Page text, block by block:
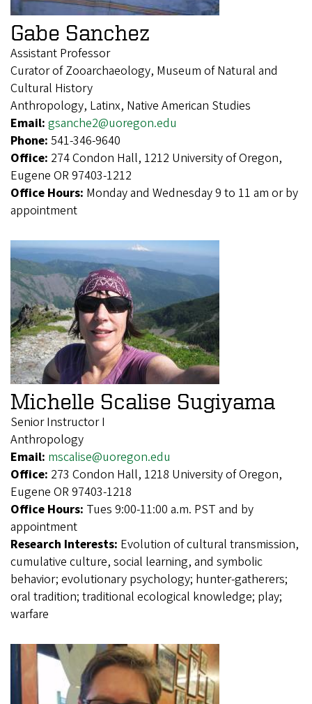
Gabe Sanchez
Assistant Professor
Curator of Zooarchaeology, Museum of Natural and
Cultural History
Anthropology, Latinx, Native American Studies
Email: gsanche2@uoregon.edu
Phone: 541-346-9640
Office: 274 Condon Hall, 1212 University of Oregon,
Eugene OR 97403-1212
Office Hours: Monday and Wednesday 9 to 11 am or by
appointment
Michelle Scalise Sugiyama
Senior Instructor I
Anthropology
Email: mscalise@uoregon.edu
Office: 273 Condon Hall, 1218 University of Oregon,
Eugene OR 97403-1218
Office Hours: Tues 9:00-11:00 a.m. PST and by
appointment
Research Interests: Evolution of cultural transmission,
cumulative culture, social learning, and symbolic
behavior; evolutionary psychology; hunter-gatherers;
oral tradition; traditional ecological knowledge; play;
warfare